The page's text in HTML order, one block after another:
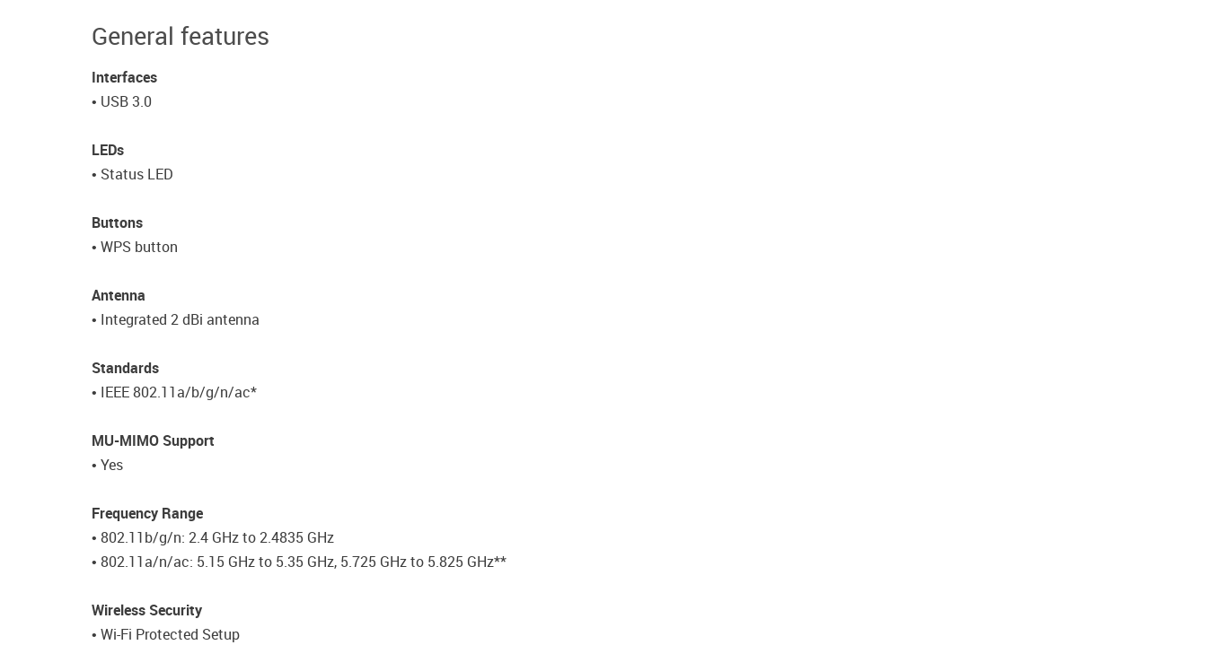
General features
Interfaces
• USB 3.0
LEDs
• Status LED
Buttons
• WPS button
Antenna
• Integrated 2 dBi antenna
Standards
• IEEE 802.11a/b/g/n/ac*
MU-MIMO Support
• Yes
Frequency Range
• 802.11b/g/n: 2.4 GHz to 2.4835 GHz
• 802.11a/n/ac: 5.15 GHz to 5.35 GHz, 5.725 GHz to 5.825 GHz**
Wireless Security
• Wi-Fi Protected Setup